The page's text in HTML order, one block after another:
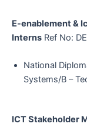
E-enablement &
Interns Ref No:
National
Systems/B –
ICT Stakeholder